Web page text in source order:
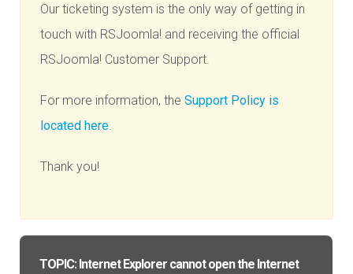
Our ticketing system is the only way of getting in
touch with RSJoomla! and receiving the official
RSJoomla! Customer Support.
For more information, theSupport Policy is
located here
Thank you!
TOPIC: Internet Explorer cannot open the Internet